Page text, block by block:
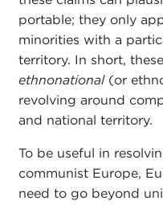
portable; they only
minorities with a
territory. In short,
ethnonational(or
revolving around
and national territory.
To be useful in
communist Europe,
need to go beyond